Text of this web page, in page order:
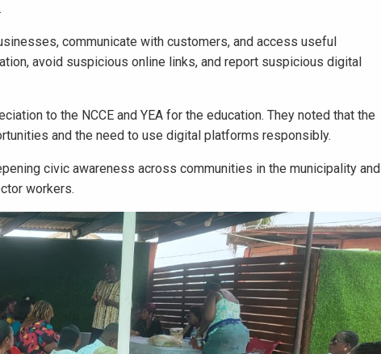
communicate with customers, and access useful
avoid suspicious online links, and report suspicious digital
to the NCCE and YEA for the education. They noted that the
and the need to use digital platforms responsibly.
civic awareness across communities in the municipality and
workers.